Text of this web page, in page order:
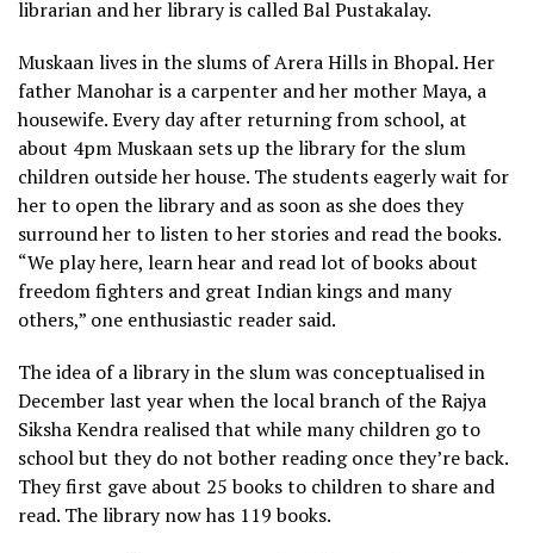
librarian and her library is called Bal Pustakalay.
Muskaan lives in the slums of Arera Hills in Bhopal. Her
father Manohar is a carpenter and her mother Maya, a
housewife. Every day after returning from school, at
about 4pm Muskaan sets up the library for the slum
children outside her house. The students eagerly wait for
her to open the library and as soon as she does they
surround her to listen to her stories and read the books.
“We play here, learn hear and read lot of books about
freedom fighters and great Indian kings and many
others,” one enthusiastic reader said.
The idea of a library in the slum was conceptualised in
December last year when the local branch of the Rajya
Siksha Kendra realised that while many children go to
school but they do not bother reading once they’re back.
They first gave about 25 books to children to share and
read. The library now has 119 books.